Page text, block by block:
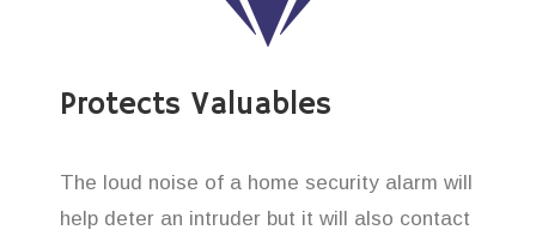
Protects Valuables
The loud noise of a home security alarm will
help deter an intruder but it will also contact